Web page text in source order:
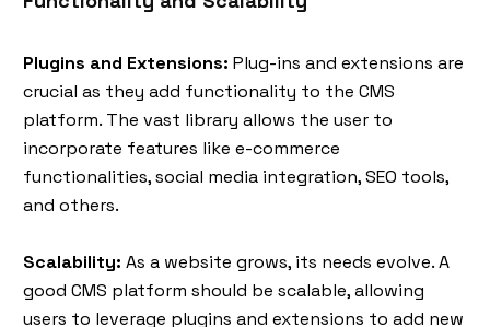
Plugins and Extensions: Plug-ins and extensions are
crucial as they add functionality to the CMS
platform. The vast library allows the user to
incorporate features like e-commerce
functionalities, social media integration, SEO tools,
and others.
Scalability: As a website grows, its needs evolve. A
good CMS platform should be scalable, allowing
users to leverage plugins and extensions to add new